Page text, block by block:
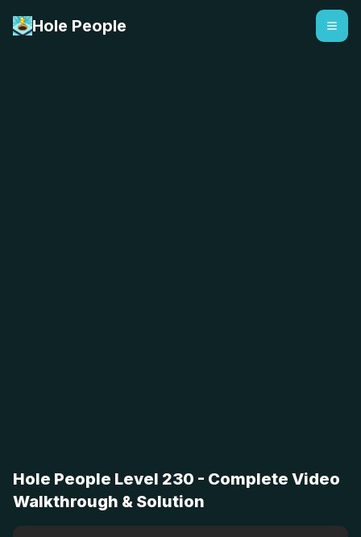
Hole People
Hole People Level 230 - Complete Video
Walkthrough & Solution